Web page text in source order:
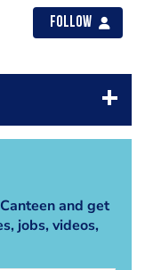
Follow
and get
jobs, videos,